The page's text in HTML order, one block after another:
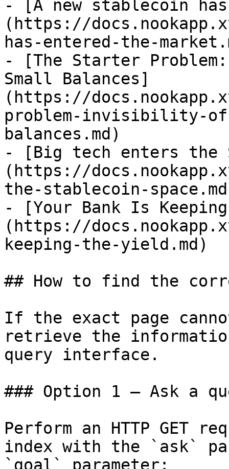
- [A new stablecoin
(https://
has-entered-the-
- [The Starter
Small Balances]
(https://
problem-invisibility-
balances.md)
- [Big tech enters the
(https://
the-stablecoin-
- [Your Bank Is
(https://
keeping-the-yield.md)
## How to find the
If the exact page
retrieve the
query interface.
### Option 1 — Ask a
Perform an HTTP GET
index with the `ask`
`goal` parameter: